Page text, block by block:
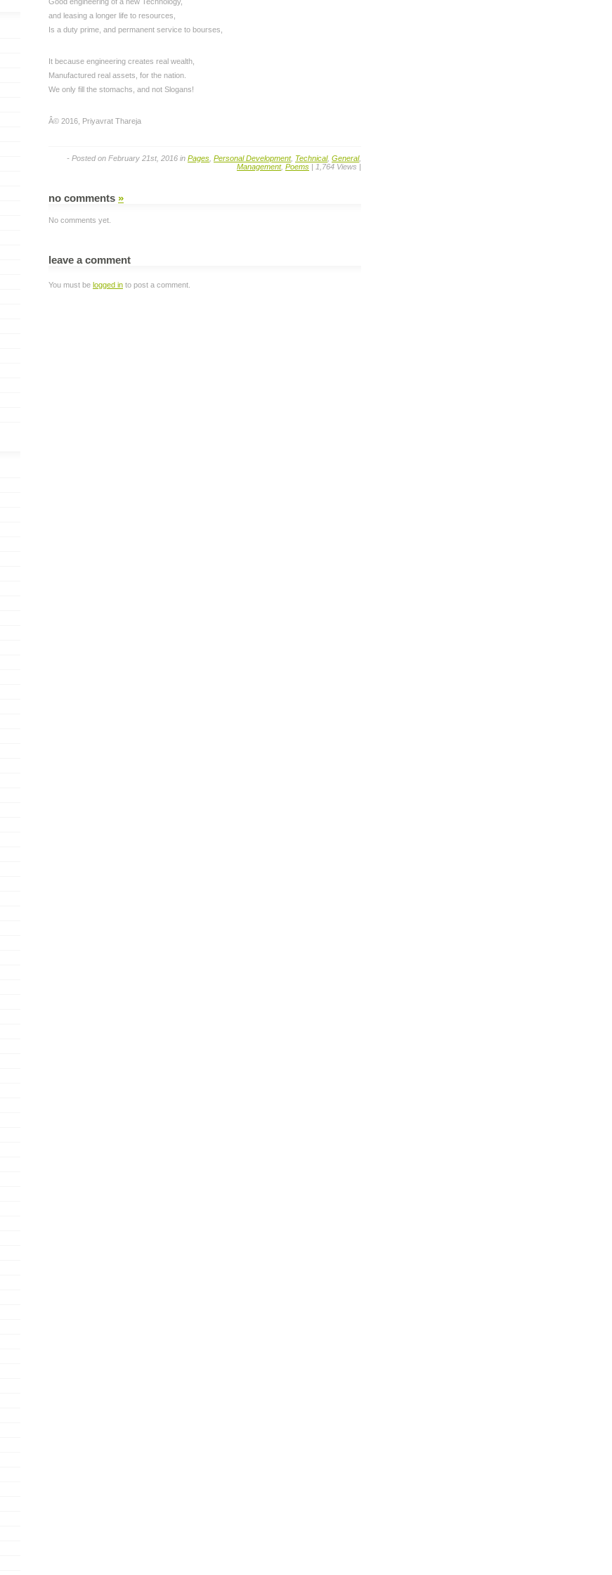
and leasing a longer life to resources,
Is a duty prime, and permanent service to bourses,
It because engineering creates real wealth,
Manufactured real assets, for the nation.
We only fill the stomachs, and not Slogans!
Â© 2016, Priyavrat Thareja
- Posted on February 21st, 2016 in Pages Personal Development, Technical, General,
Management, Poems | 1,764 Views |
no comments »
No comments yet.
leave a comment
You must be logged in to post a comment.